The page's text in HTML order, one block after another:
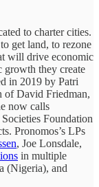
to charter cities.
get land, to rezone
will drive economic
growth they create
in 2019 by Patri
of David Friedman,
now calls
Foundation
Pronomos’s LPs
, Joe Lonsdale,
in multiple
(Nigeria), and